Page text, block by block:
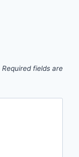
Required fields are